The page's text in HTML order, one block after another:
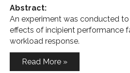
Abstract:
An experiment was conducted
effects of incipient performance
workload response.
Read More »